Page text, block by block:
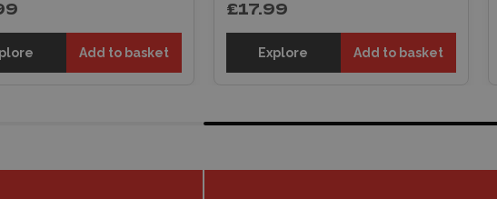
Add to basket
£17.99
Explore Add to basket